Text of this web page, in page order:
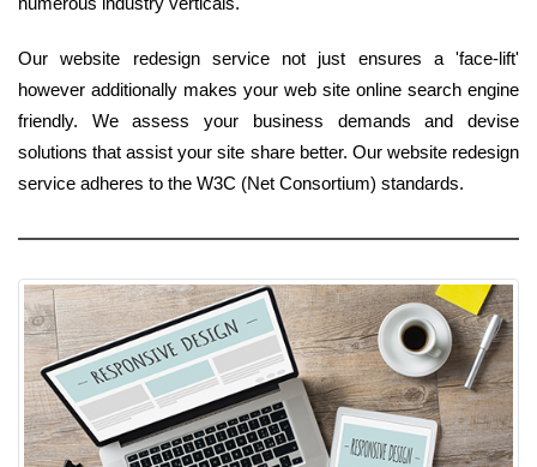
Our website redesign service not just ensures a 'face-lift'
however additionally makes your web site online search engine
friendly. We assess your business demands and devise
solutions that assist your site share better. Our website redesign
service adheres to the W3C (Net Consortium) standards.